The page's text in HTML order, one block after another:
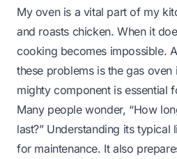
My oven is a vital part of my
and roasts chicken. When it
cooking becomes impossible.
these problems is the gas oven
mighty component is essential
Many people wonder, “How
last?” Understanding its typical
for maintenance. It also